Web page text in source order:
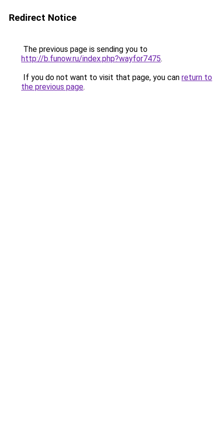
Redirect Notice
The previous page is sending you to
http://b.funow.ru/index.php?wayfor7475.
If you do not want to visit that page, you can return to
the previous page.